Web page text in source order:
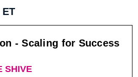
- Scaling for Success
SHIVE